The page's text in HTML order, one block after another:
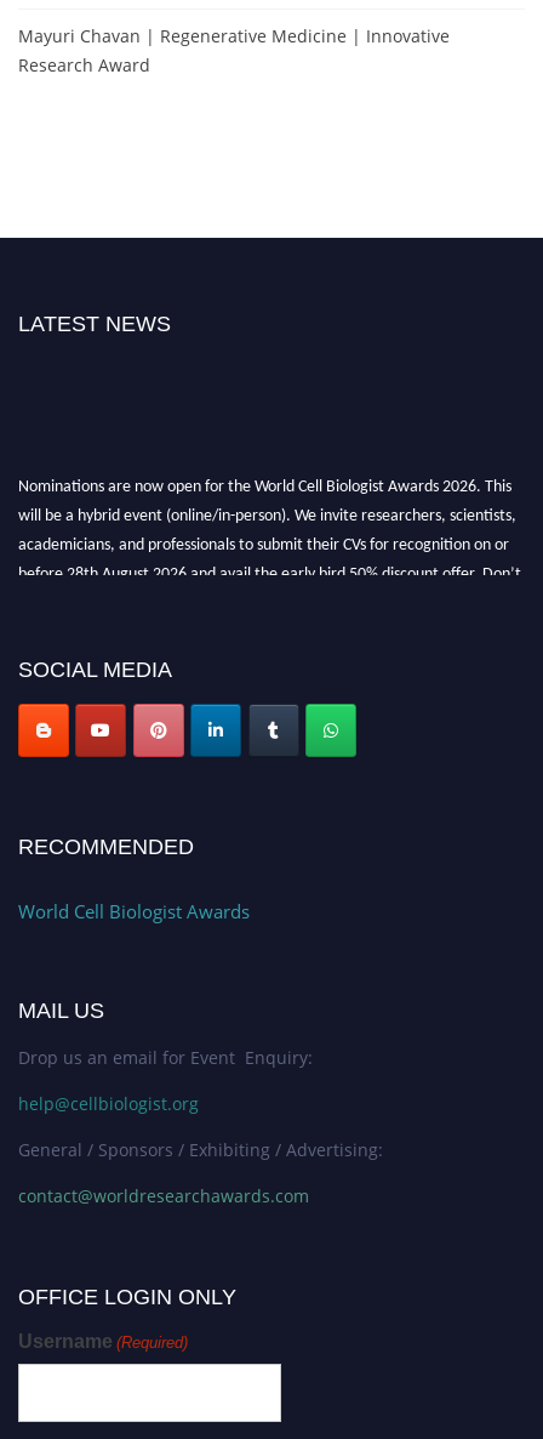
Mayuri Chavan | Regenerative Medicine | Innovative
Research Award
LATEST NEWS
Nominations are now open for the World Cell Biologist Awards 2026. This
will be a hybrid event (online/in-person). We invite researchers, scientists,
academicians, and professionals to submit their CVs for recognition on or
before 28th August 2026 and avail the early bird 50% discount offer. Don’t
SOCIAL MEDIA
RECOMMENDED
World Cell Biologist Awards
MAIL US
Drop us an email for Event Enquiry:
help@cellbiologist.org
General / Sponsors / Exhibiting / Advertising:
contact@worldresearchawards.com
OFFICE LOGIN ONLY
Username (Required)